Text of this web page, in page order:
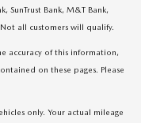
SunTrust Bank, M&T Bank,
all customers will qualify.
accuracy of this information,
on these pages. Please
only. Your actual mileage